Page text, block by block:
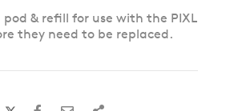
& refill for use with the PIXL
they need to be replaced.